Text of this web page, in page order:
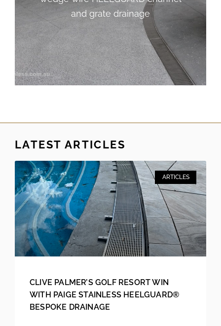
and grate drainage
and grate drainage
LATEST ARTICLES
ARTICLES
CLIVE PALMER’S GOLF RESORT WIN
WITH PAIGE STAINLESS HEELGUARD®
BESPOKE DRAINAGE